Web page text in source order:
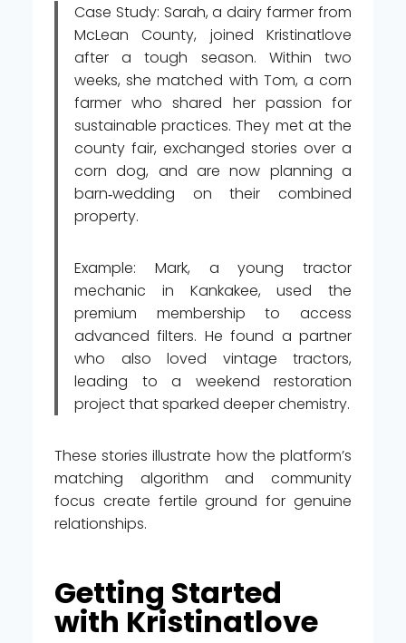
Case Study: Sarah, a dairy farmer from
McLean County, joined Kristinatlove
after a tough season. Within two
weeks, she matched with Tom, a corn
farmer who shared her passion for
sustainable practices. They met at the
county fair, exchanged stories over a
corn dog, and are now planning a
barn‑wedding on their combined
property.
Example: Mark, a young tractor
mechanic in Kankakee, used the
premium membership to access
advanced filters. He found a partner
who also loved vintage tractors,
leading to a weekend restoration
project that sparked deeper chemistry.
These stories illustrate how the platform’s
matching algorithm and community
focus create fertile ground for genuine
relationships.
Getting Started
with Kristinatlove